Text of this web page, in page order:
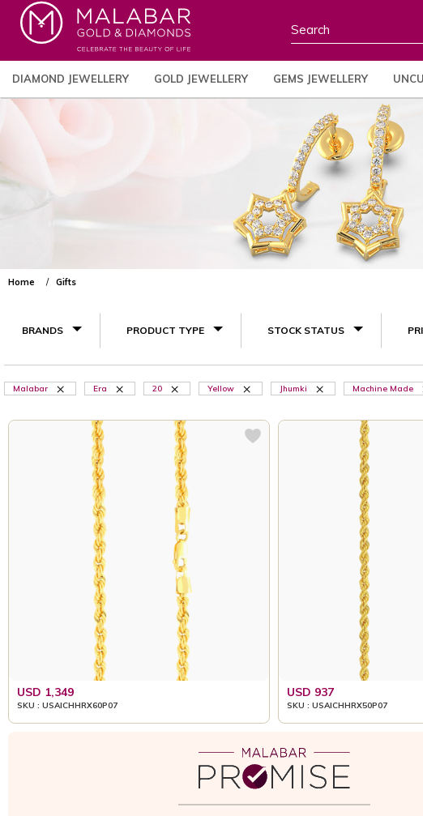
DIAMOND JEWELLERY GOLD JEWELLERY GEMS JEWELLERY
Home Gifts
BRANDS PRODUCT TYPE STOCK STATUS
Malabar Era 20 Yellow Jhumki Machine Made
USD 1,349
SKU : USAICHHRX60P07
USD 937
SKU : USAICHHRX50P07